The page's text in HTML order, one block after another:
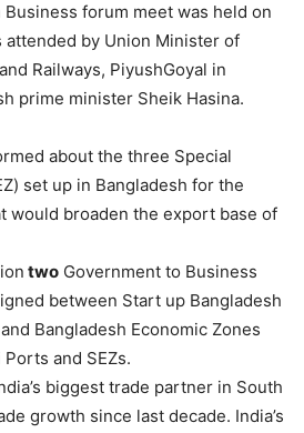
forum meet was held on
attended by Union Minister of
Railways, PiyushGoyal in
prime minister Sheik Hasina.
about the three Special
set up in Bangladesh for the
would broaden the export base of
two Government to Business
between Start up Bangladesh
Bangladesh Economic Zones
and SEZs.
biggest trade partner in South
growth since last decade. India’s